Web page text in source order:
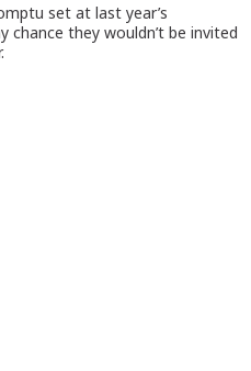
set at last year’s
chance they wouldn’t be invited